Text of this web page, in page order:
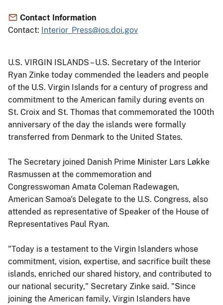
Contact Information
Contact: Interior_Press@ios.doi.gov
U.S. VIRGIN ISLANDS – U.S. Secretary of the Interior
Ryan Zinke today commended the leaders and people
of the U.S. Virgin Islands for a century of progress and
commitment to the American family during events on
St. Croix and St. Thomas that commemorated the 100th
anniversary of the day the islands were formally
transferred from Denmark to the United States.
The Secretary joined Danish Prime Minister Lars Løkke
Rasmussen at the commemoration and
Congresswoman Amata Coleman Radewagen,
American Samoa's Delegate to the U.S. Congress, also
attended as representative of Speaker of the House of
Representatives Paul Ryan.
"Today is a testament to the Virgin Islanders whose
commitment, vision, expertise, and sacrifice built these
islands, enriched our shared history, and contributed to
our national security," Secretary Zinke said. "Since
joining the American family, Virgin Islanders have